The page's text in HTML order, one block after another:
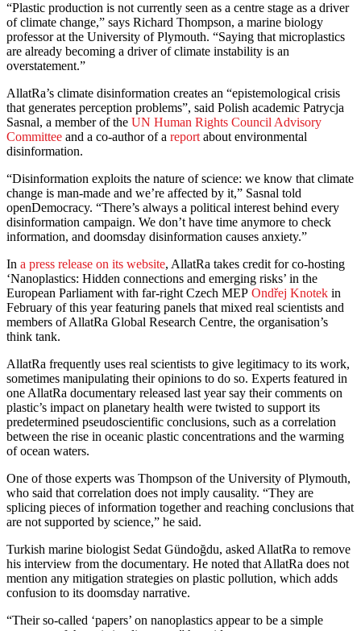
“Plastic production is not currently seen as a centre stage as a driver
of climate change,” says Richard Thompson, a marine biology
professor at the University of Plymouth. “Saying that microplastics
are already becoming a driver of climate instability is an
overstatement.”
AllatRa’s climate disinformation creates an “epistemological crisis
that generates perception problems”, said Polish academic Patrycja
Sasnal, a member of the UN Human Rights Council Advisory
Committee and a co-author of a report about environmental
disinformation.
“Disinformation exploits the nature of science: we know that climate
change is man-made and we’re affected by it,” Sasnal told
openDemocracy. “There’s always a political interest behind every
disinformation campaign. We don’t have time anymore to check
information, and doomsday disinformation causes anxiety.”
In a press release on its website, AllatRa takes credit for co-hosting
‘Nanoplastics: Hidden connections and emerging risks’ in the
European Parliament with far-right Czech MEP Ondřej Knotek in
February of this year featuring panels that mixed real scientists and
members of AllatRa Global Research Centre, the organisation’s
think tank.
AllatRa frequently uses real scientists to give legitimacy to its work,
sometimes manipulating their opinions to do so. Experts featured in
one AllatRa documentary released last year say their comments on
plastic’s impact on planetary health were twisted to support its
predetermined pseudoscientific conclusions, such as a correlation
between the rise in oceanic plastic concentrations and the warming
of ocean waters.
One of those experts was Thompson of the University of Plymouth,
who said that correlation does not imply causality. “They are
splicing pieces of information together and reaching conclusions that
are not supported by science,” he said.
Turkish marine biologist Sedat Gündoğdu, asked AllatRa to remove
his interview from the documentary. He noted that AllatRa does not
mention any mitigation strategies on plastic pollution, which adds
confusion to its doomsday narrative.
“Their so-called ‘papers’ on nanoplastics appear to be a simple